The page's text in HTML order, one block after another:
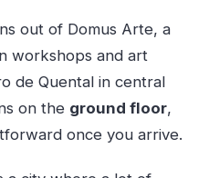
out of Domus Arte, a
workshops and art
de Quental in central
on the ground floor,
once you arrive.